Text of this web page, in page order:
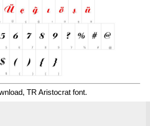
TR Aristocrat font.